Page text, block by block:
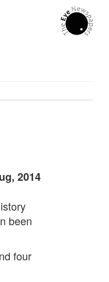
2014
been
four